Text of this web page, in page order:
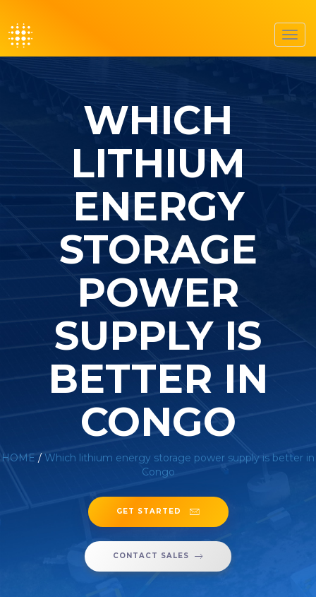
WHICH
LITHIUM
ENERGY
STORAGE
POWER
SUPPLY IS
BETTER IN
CONGO
HOME /Which lithium energy storage power supply is better in
Congo
GET STARTED
CONTACT SALES